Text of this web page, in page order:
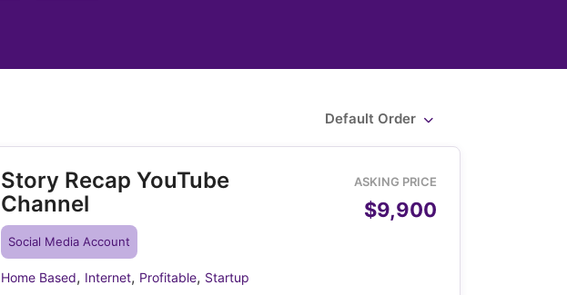
Default Order
Story Recap YouTube
Channel
Social Media Account
ASKING PRICE
$9,900
Home Based, Internet, Profitable, Startup